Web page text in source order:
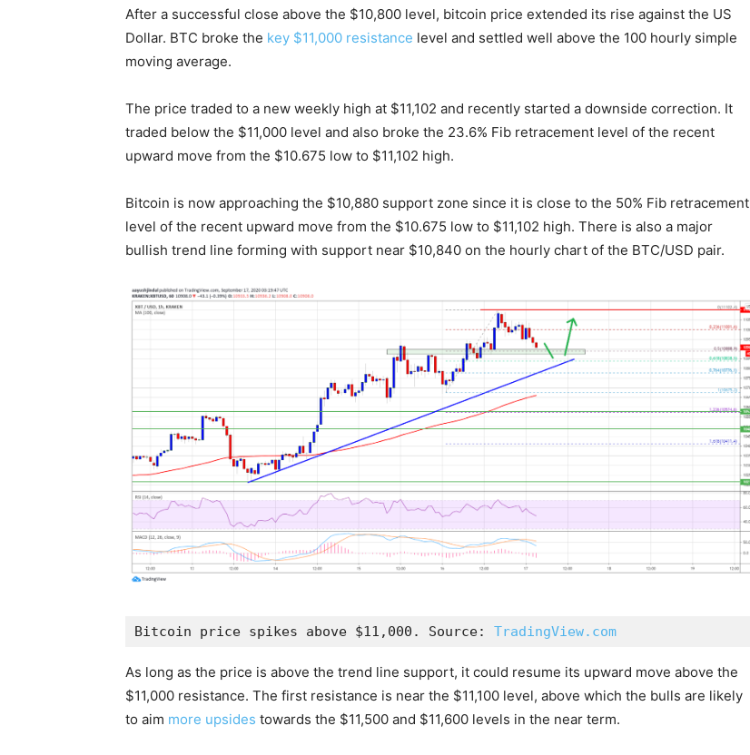
After a successful close above the $10,800 level, bitcoin price extended its rise against the US
Dollar. BTC broke the key $11,000 resistance level and settled well above the 100 hourly simple
moving average.
The price traded to a new weekly high at $11,102 and recently started a downside correction. It
traded below the $11,000 level and also broke the 23.6% Fib retracement level of the recent
upward move from the $10.675 low to $11,102 high.
Bitcoin is now approaching the $10,880 support zone since it is close to the 50% Fib retracement
level of the recent upward move from the $10.675 low to $11,102 high. There is also a major
bullish trend line forming with support near $10,840 on the hourly chart of the BTC/USD pair.
Bitcoin price spikes above $11,000. Source: TradingView.com
As long as the price is above the trend line support, it could resume its upward move above the
$11,000 resistance. The first resistance is near the $11,100 level, above which the bulls are likely
to aim more upsides towards the $11,500 and $11,600 levels in the near term.